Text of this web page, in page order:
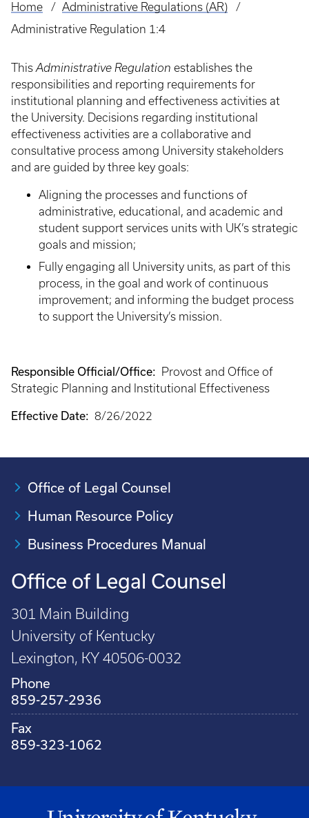
Breadcrumb
Home
Administrative Regulations (AR)
Administrative Regulation 1:4
This Administrative Regulation establishes the
responsibilities and reporting requirements for
institutional planning and effectiveness activities at
the University. Decisions regarding institutional
effectiveness activities are a collaborative and
consultative process among University stakeholders
and are guided by three key goals:
Aligning the processes and functions of
administrative, educational, and academic and
student support services units with UK’s strategic
goals and mission;
Fully engaging all University units, as part of this
process, in the goal and work of continuous
improvement; and informing the budget process
to support the University’s mission.
Responsible Official/Office:
Provost and Office of
Strategic Planning and Institutional Effectiveness
Effective Date: 8/26/2022
Office of Legal Counsel
Human Resource Policy
Business Procedures Manual
Office of Legal Counsel
301 Main Building
University of Kentucky
Lexington, KY 40506-0032
Phone
859-257-2936
Fax
859-323-1062